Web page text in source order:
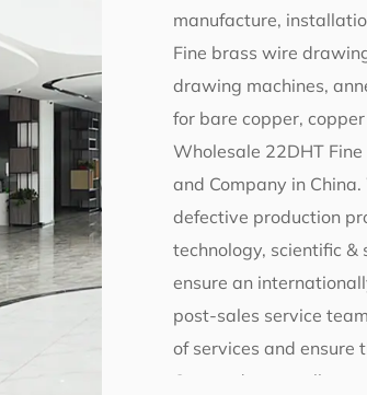
manufacture,
Fine brass wire
drawing machines,
for bare copper,
Wholesale 22DHT
and Company in China.
defective production
technology, scientific
ensure an
post-sales service
of services and ensure
Our products, well-